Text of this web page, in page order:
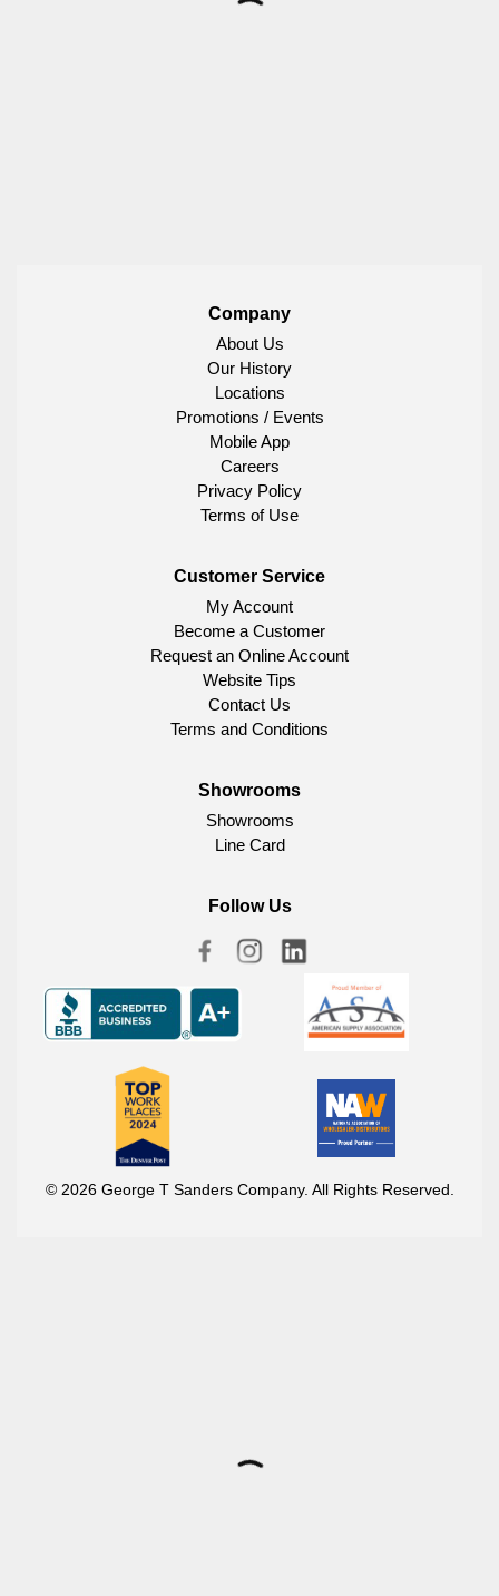
Company
About Us
Our History
Locations
Promotions / Events
Mobile App
Careers
Privacy Policy
Terms of Use
Customer Service
My Account
Become a Customer
Request an Online Account
Website Tips
Contact Us
Terms and Conditions
Showrooms
Showrooms
Line Card
Follow Us
© 2026 George T Sanders Company. All Rights Reserved.